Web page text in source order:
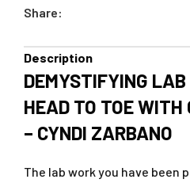
Share:
Description
DEMYSTIFYING
HEAD TO TOE WITH
– CYNDI ZARBANO
The lab work you have